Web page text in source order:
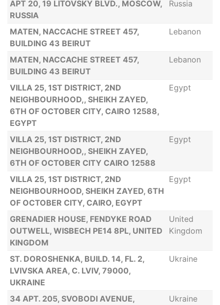
APT 20, 19 LITOVSKY BLVD., MOSCOW,
RUSSIA
Russia
MATEN, NACCACHE STREET 457,
BUILDING 43 BEIRUT
Lebanon
MATEN, NACCACHE STREET 457,
BUILDING 43 BEIRUT
Lebanon
VILLA 25, 1ST DISTRICT, 2ND
NEIGHBOURHOOD,, SHEIKH ZAYED,
6TH OF OCTOBER CITY, CAIRO 12588,
EGYPT
Egypt
VILLA 25, 1ST DISTRICT, 2ND
NEIGHBOURHOOD,, SHEIKH ZAYED,
6TH OF OCTOBER CITY CAIRO 12588
Egypt
VILLA 25, 1ST DISTRICT, 2ND
NEIGHBOURHOOD, SHEIKH ZAYED, 6TH
OF OCTOBER CITY, CAIRO, EGYPT
Egypt
GRENADIER HOUSE, FENDYKE ROAD
OUTWELL, WISBECH PE14 8PL, UNITED
KINGDOM
United
Kingdom
ST. DOROSHENKA, BUILD. 14, FL. 2,
LVIVSKA AREA, C. LVIV, 79000,
UKRAINE
Ukraine
34 APT. 205, SVOBODI AVENUE,
Ukraine